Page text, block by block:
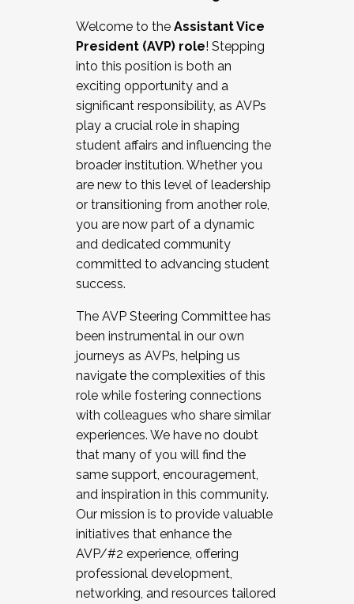
Working and operating with labor
relations/collective bargaining
Collaborating with academic affairs
Navigating politics
New laws and policies
Mental health of students/staff
...And much more.
JOIN A COHORT: We are now recruiting for
the Fall 2025 Cohort . Interested in joining a
cohort and/or becoming a Cohort
Facilitator complete the application by
December 5, 2025.
Welcome to the Assistant Vice
President (AVP) role! Stepping
into this position is both an
exciting opportunity and a
significant responsibility, as AVPs
play a crucial role in shaping
student affairs and influencing the
broader institution. Whether you
are new to this level of leadership
or transitioning from another role,
you are now part of a dynamic
and dedicated community
committed to advancing student
success.
The AVP Steering Committee has
been instrumental in our own
journeys as AVPs, helping us
navigate the complexities of this
role while fostering connections
with colleagues who share similar
experiences. We have no doubt
that many of you will find the
same support, encouragement,
and inspiration in this community.
Our mission is to provide valuable
initiatives that enhance the
AVP/#2 experience, offering
professional development,
networking, and resources tailored